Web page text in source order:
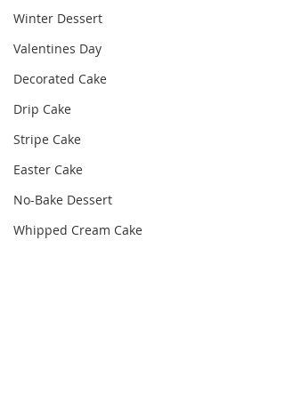
Winter Dessert
Valentines Day
Decorated Cake
Drip Cake
Stripe Cake
Easter Cake
No-Bake Dessert
Whipped Cream Cake